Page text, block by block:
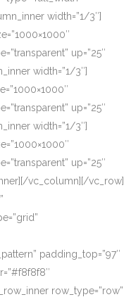
width=”1/3″]
up=”25″
width=”1/3″]
up=”25″
width=”1/3″]
up=”25″
vc_column][/vc_row]
padding_top=”97″
row_type=”row”